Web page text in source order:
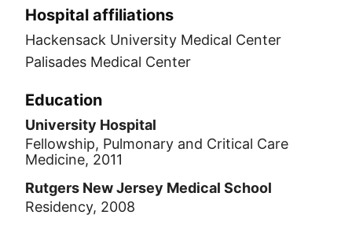
Hospital affiliations
Hackensack University Medical Center
Palisades Medical Center
Education
University Hospital
Fellowship, Pulmonary and Critical Care
Medicine, 2011
Rutgers New Jersey Medical School
Residency, 2008